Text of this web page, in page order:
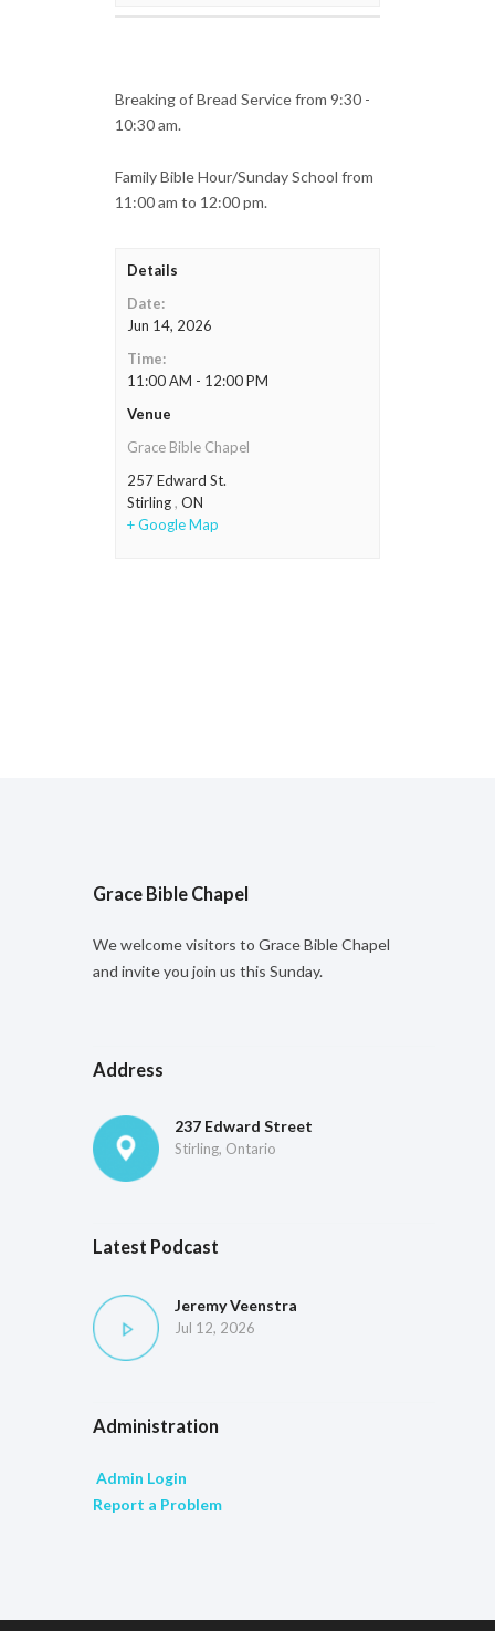
Breaking of Bread Service from 9:30 -
10:30 am.
Family Bible Hour/Sunday School from
11:00 am to 12:00 pm.
Details
Date:
Jun 14, 2026
Time:
11:00 AM - 12:00 PM
Venue
Grace Bible Chapel
257 Edward St.
Stirling , ON
+ Google Map
Grace Bible Chapel
We welcome visitors to Grace Bible Chapel
and invite you join us this Sunday.
Address
237 Edward Street
Stirling, Ontario
Latest Podcast
Jeremy Veenstra
Jul 12, 2026
Administration
Admin Login
Report a Problem